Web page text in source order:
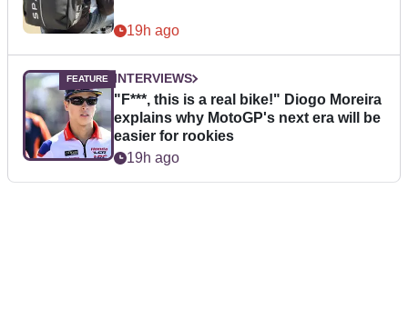
19h ago
INTERVIEWS
"F***, this is a real bike!" Diogo Moreira
explains why MotoGP's next era will be
easier for rookies
19h ago